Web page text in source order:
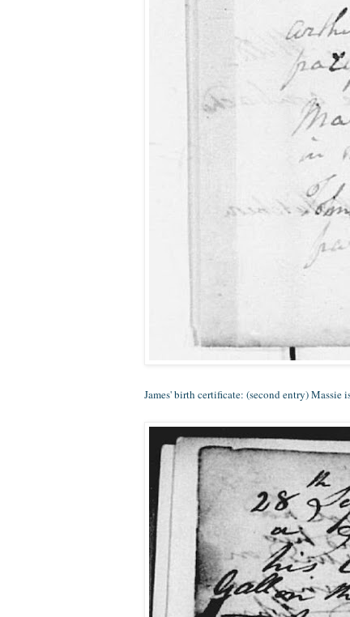
James' birth certificate: (second entry)